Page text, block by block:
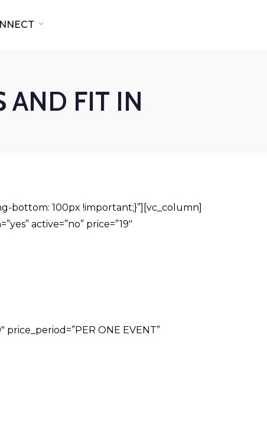
AND FIT IN
bottom: 100px !important;}”][vc_column]
active=”no” price=”19″
ONE EVENT”